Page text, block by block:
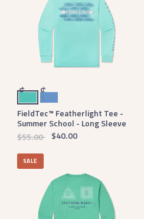
$
Antigua Blue$
Oxford Blue
FieldTec™ Featherlight Tee -
Summer School - Long Sleeve
$55.00 $40.00
SALE